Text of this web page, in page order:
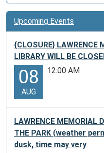
first
come
first
served
bases.
visitors
per
pass,
that
could
Upcoming Events
{CLOSURE} LAWRENCE
LIBRARY WILL BE
08
AUG
12:00 AM
LAWRENCE MEMORIAL
THE PARK (weather
dusk, time may very